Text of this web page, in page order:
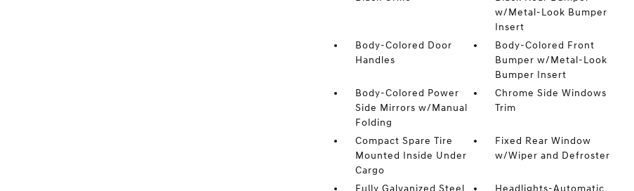
w/Metal-Look Bumper
Insert
Body-Colored Door
Handles
Body-Colored Front
Bumper w/Metal-Look
Bumper Insert
Body-Colored Power
Side Mirrors w/Manual
Folding
Chrome Side Windows
Trim
Compact Spare Tire
Mounted Inside Under
Cargo
Fixed Rear Window
w/Wiper and Defroster
Fully Galvanized Steel
Headlights-Automatic